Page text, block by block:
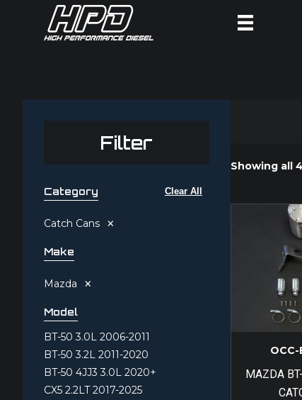
Showing all
MAZDA
Filter
Clear All
Category
Catch Cans ×
Make
Mazda ×
Model
BT-50 3.0L 2006-2011
BT-50 3.2L 2011-2020
BT-50 4JJ3 3.0L 2020+
CX5 2.2LT 2017-2025